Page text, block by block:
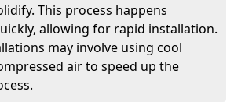
This process happens
allowing for rapid installation.
may involve using cool
air to speed up the